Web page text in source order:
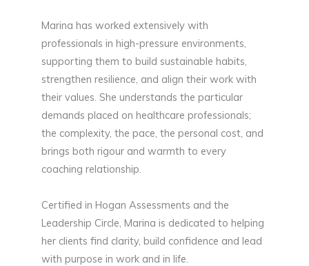
Marina has worked extensively with
professionals in high-pressure environments,
supporting them to build sustainable habits,
strengthen resilience, and align their work with
their values. She understands the particular
demands placed on healthcare professionals;
the complexity, the pace, the personal cost, and
brings both rigour and warmth to every
coaching relationship.
Certified in Hogan Assessments and the
Leadership Circle, Marina is dedicated to helping
her clients find clarity, build confidence and lead
with purpose in work and in life.